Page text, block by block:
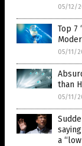
05/12/
Top 7
05/11/
than
05/11/
a